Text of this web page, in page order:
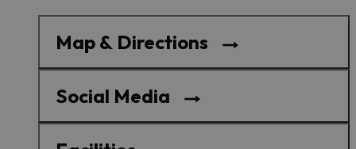
Map & Directions
Social Media